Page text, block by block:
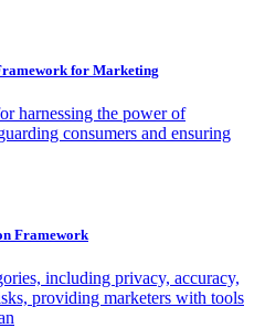
for Marketing
harnessing the power of
consumers and ensuring
Framework
including privacy, accuracy,
providing marketers with tools